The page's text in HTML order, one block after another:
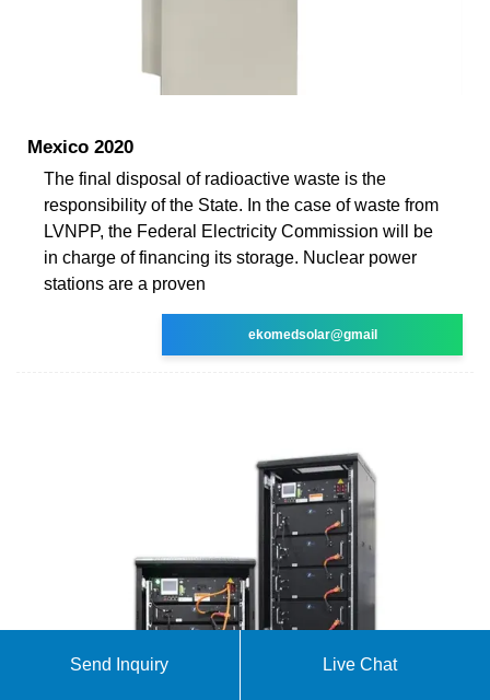
Mexico 2020
The final disposal of radioactive waste is the
responsibility of the State. In the case of waste from
LVNPP, the Federal Electricity Commission will be
in charge of financing its storage. Nuclear power
stations are a proven
ekomedsolar@gmail
Send Inquiry Live Chat